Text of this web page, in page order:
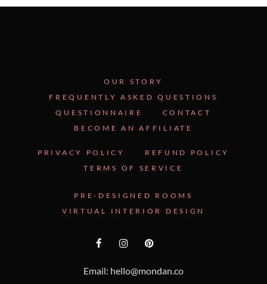
OUR STORY
FREQUENTLY ASKED QUESTIONS
QUESTIONNAIRE
CONTACT
BECOME AN AFFILIATE
PRIVACY POLICY
REFUND POLICY
TERMS OF SERVICE
PRE-DESIGNED ROOMS
VIRTUAL INTERIOR DESIGN
Email: hello@mondan.co